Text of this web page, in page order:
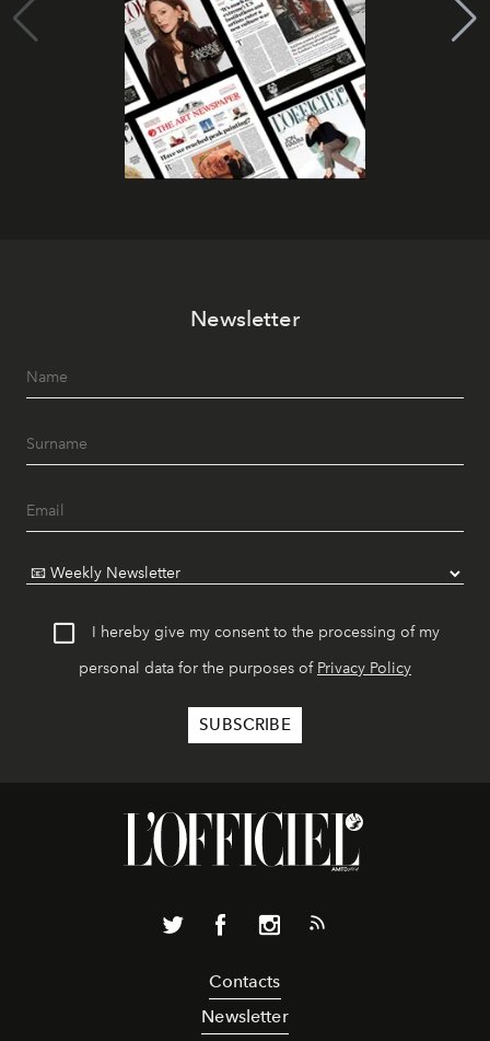
Newsletter
I hereby give my consent to the processing of my
personal data for the purposes of Privacy Policy
Contacts
Newsletter